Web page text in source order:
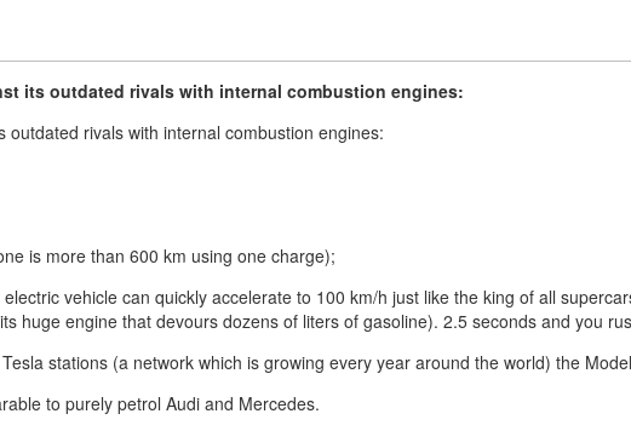
its outdated rivals with internal combustion engines:
rivals with internal combustion engines:
is more than 600 km using one charge);
vehicle can quickly accelerate to 100 km/h just like the king of all
huge engine that devours dozens of liters of gasoline). 2.5 seconds and you
stations (a network which is growing every year around the world) the
to purely petrol Audi and Mercedes.